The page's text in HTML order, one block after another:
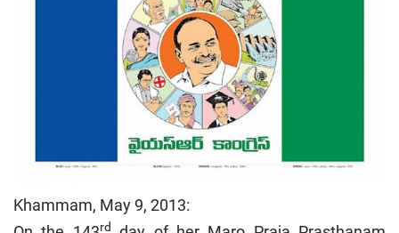
Khammam, May 9, 2013:
rd